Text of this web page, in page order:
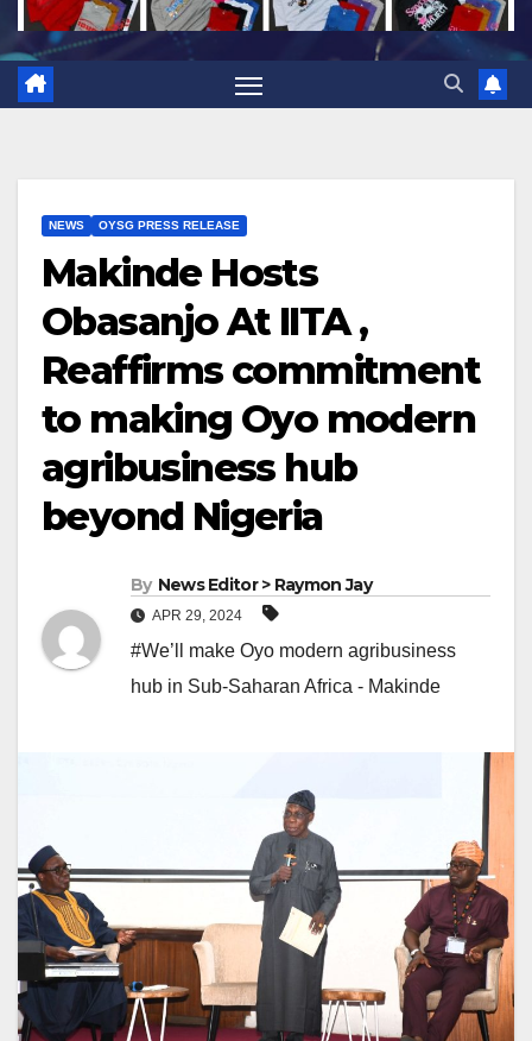
NEWS OYSG PRESS RELEASE
Makinde Hosts
Obasanjo At IITA ,
Reaffirms commitment
to making Oyo modern
agribusiness hub
beyond Nigeria
By News Editor > Raymon Jay
APR 29, 2024
#We’ll make Oyo modern agribusiness
hub in Sub-Saharan Africa - Makinde